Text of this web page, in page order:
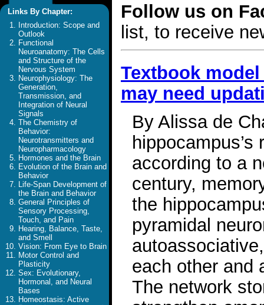
Links By Chapter:
Introduction: Scope and
Outlook
Functional
Neuroanatomy: The Cells
and Structure of the
Nervous System
Neurophysiology: The
Generation,
Transmission, and
Integration of Neural
Signals
The Chemistry of
Behavior:
Neurotransmitters and
Neuropharmacology
Hormones and the Brain
Evolution of the Brain and
Behavior
Life-Span Development of
the Brain and Behavior
General Principles of
Sensory Processing,
Touch, and Pain
Hearing, Balance, Taste,
and Smell
Vision: From Eye to Brain
Motor Control and
Plasticity
Sex: Evolutionary,
Hormonal, and Neural
Bases
Homeostasis: Active
Follow us on
list, to receive
Textbook
may need
By Alissa de
according to a
century,
the
pyramidal
each other and
The network